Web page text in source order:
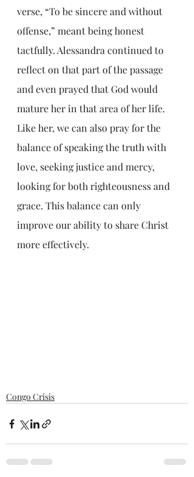
verse, “To be sincere and without
offense,” meant being honest
tactfully. Alessandra continued to
reflect on that part of the passage
and even prayed that God would
mature her in that area of her life.
Like her, we can also pray for the
balance of speaking the truth with
love, seeking justice and mercy,
looking for both righteousness and
grace. This balance can only
improve our ability to share Christ
more effectively.
Congo Crisis